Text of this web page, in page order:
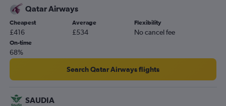
Qatar Airways
Cheapest
£416
Average
£534
Flexibility
No cancel fee
On-time
68%
Search Qatar Airways flights
SAUDIA